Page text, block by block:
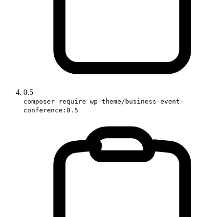
0.5
composer require wp-theme/business-event-
conference:0.5